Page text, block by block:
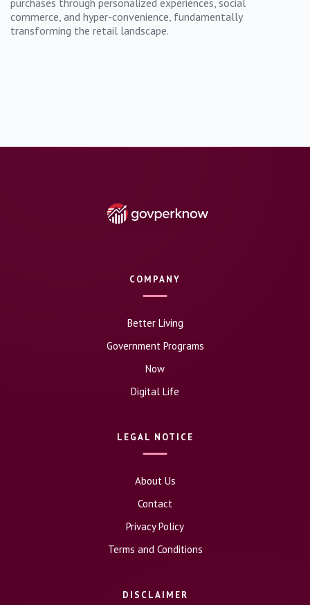
commerce, and hyper-convenience, fundamentally
transforming the retail landscape.
COMPANY
Better Living
Government Programs
Now
Digital Life
LEGAL NOTICE
About Us
Contact
Privacy Policy
Terms and Conditions
DISCLAIMER